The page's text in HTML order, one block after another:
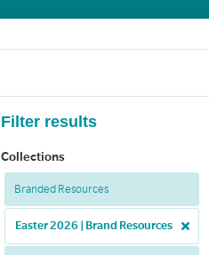
Filter results
Collections
Branded Resources
Easter 2026 | Brand Resources